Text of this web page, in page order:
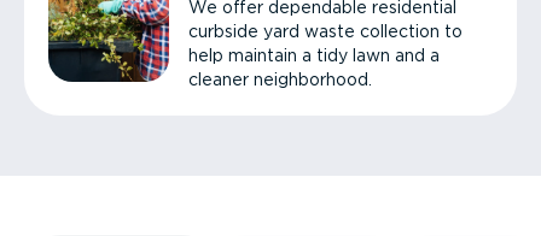
We offer dependable residential
curbside yard waste collection to
help maintain a tidy lawn and a
cleaner neighborhood.